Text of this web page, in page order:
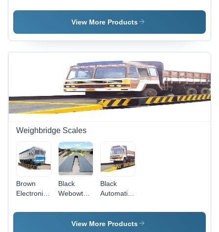
Filling
Machine
Weighing
Machine -
Silver,
Automatic
Operation,
Electric
Power |
Fully
Automated
for
Use, 1
Year
Warranty
View More Products
Weighbridge Scales
Brown
Electronic
Scale
Black
Webowt
Scales
Black
Automatic
Truck
Scales
View More Products